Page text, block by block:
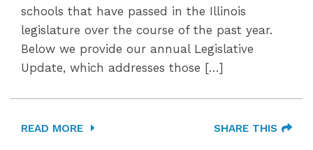
schools that have passed in the Illinois
legislature over the course of the past year.
Below we provide our annual Legislative
Update, which addresses those […]
READ MORE SHARE THIS